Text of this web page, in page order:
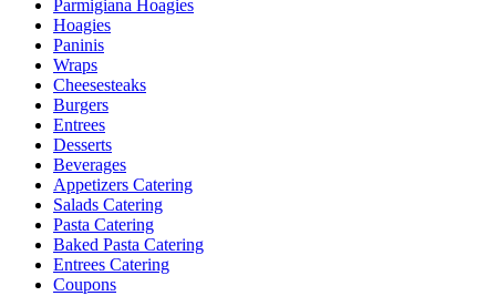
Parmigiana Hoagies
Hoagies
Paninis
Wraps
Cheesesteaks
Burgers
Entrees
Desserts
Beverages
Appetizers Catering
Salads Catering
Pasta Catering
Baked Pasta Catering
Entrees Catering
Coupons